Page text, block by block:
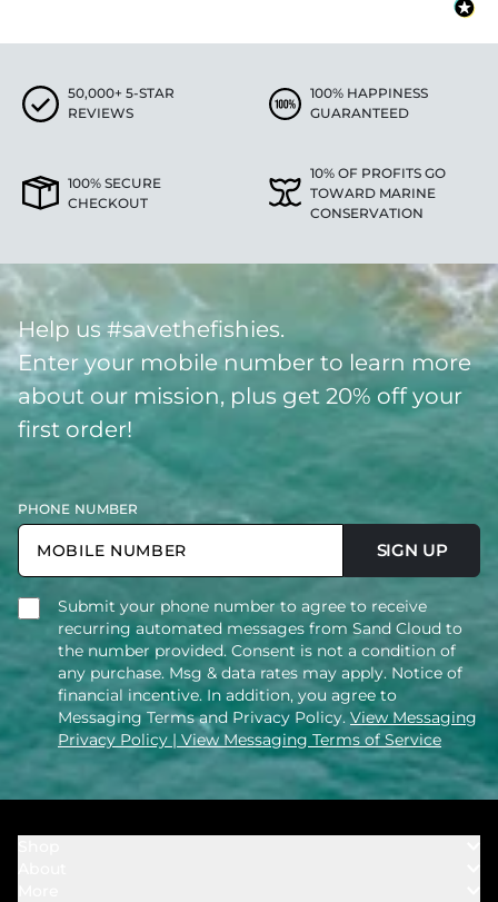
50,000+ 5-STAR
REVIEWS
100% HAPPINESS
GUARANTEED
100% SECURE
CHECKOUT
10% OF PROFITS GO
TOWARD MARINE
CONSERVATION
Help us #savethefishies.
Enter your mobile number to learn more
about our mission, plus get 20% off your
first order!
PHONE NUMBER
SIGN UP
Submit your phone number to agree to receive
recurring automated messages from Sand Cloud to
the number provided. Consent is not a condition of
any purchase. Msg & data rates may apply. Notice of
financial incentive. In addition, you agree to
Messaging Terms and Privacy Policy. View Messaging
Privacy Policy | View Messaging Terms of Service